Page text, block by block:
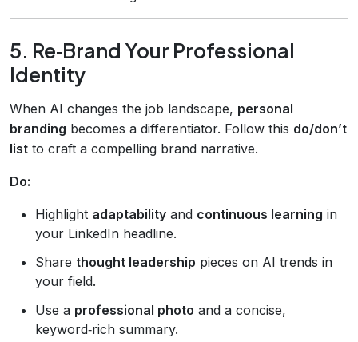
5. Re‑Brand Your Professional
Identity
When AI changes the job landscape, personal
branding becomes a differentiator. Follow this do/don’t
list to craft a compelling brand narrative.
Do:
Highlight adaptability and continuous learning in
your LinkedIn headline.
Share thought leadership pieces on AI trends in
your field.
Use a professional photo and a concise,
keyword‑rich summary.